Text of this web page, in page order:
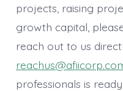
projects, raising
growth capital,
reach out to us
professionals is